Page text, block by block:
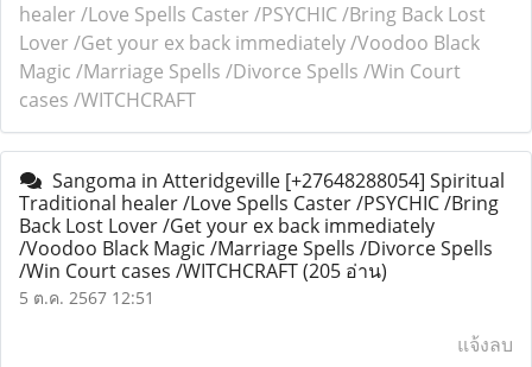
healer /Love Spells Caster /PSYCHIC /Bring Back Lost
Lover /Get your ex back immediately /Voodoo Black
Magic /Marriage Spells /Divorce Spells /Win Court
cases /WITCHCRAFT
Sangoma in Atteridgeville [+27648288054] Spiritual
Traditional healer /Love Spells Caster /PSYCHIC /Bring
Back Lost Lover /Get your ex back immediately
/Voodoo Black Magic /Marriage Spells /Divorce Spells
/Win Court cases /WITCHCRAFT(205 อ่าน)
5 ต.ค. 2567 12:51
แจ้งลบ